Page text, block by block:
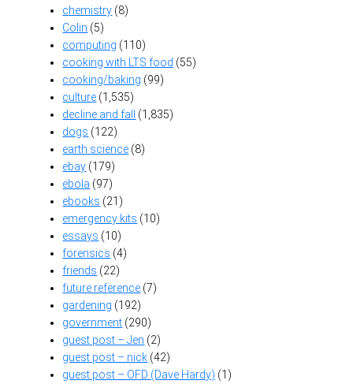
chemistry (8)
Colin (5)
computing (110)
cooking with LTS food (55)
cooking/baking (99)
culture (1,535)
decline and fall
(1,835)
dogs (122)
earth science (8)
ebay (179)
ebola (97)
ebooks (21)
emergency kits (10)
essays (10)
forensics (4)
friends (22)
future reference (7)
gardening (192)
government (290)
guest post – Jen (2)
guest post – nick (42)
guest post – OFD (Dave Hardy) (1)